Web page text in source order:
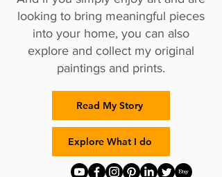
looking to bring meaningful pieces
into your home, you can also
explore and collect my original
paintings and prints.
Read My Story
Explore What I do